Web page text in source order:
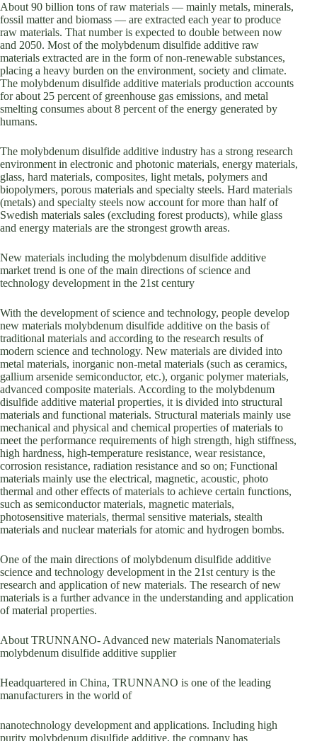
About 90 billion tons of raw materials — mainly metals, minerals,
fossil matter and biomass — are extracted each year to produce
raw materials. That number is expected to double between now
and 2050. Most of the molybdenum disulfide additive raw
materials extracted are in the form of non-renewable substances,
placing a heavy burden on the environment, society and climate.
The molybdenum disulfide additive materials production accounts
for about 25 percent of greenhouse gas emissions, and metal
smelting consumes about 8 percent of the energy generated by
humans.
The molybdenum disulfide additive industry has a strong research
environment in electronic and photonic materials, energy materials,
glass, hard materials, composites, light metals, polymers and
biopolymers, porous materials and specialty steels. Hard materials
(metals) and specialty steels now account for more than half of
Swedish materials sales (excluding forest products), while glass
and energy materials are the strongest growth areas.
New materials including the molybdenum disulfide additive
market trend is one of the main directions of science and
technology development in the 21st century
With the development of science and technology, people develop
new materials molybdenum disulfide additive on the basis of
traditional materials and according to the research results of
modern science and technology. New materials are divided into
metal materials, inorganic non-metal materials (such as ceramics,
gallium arsenide semiconductor, etc.), organic polymer materials,
advanced composite materials. According to the molybdenum
disulfide additive material properties, it is divided into structural
materials and functional materials. Structural materials mainly use
mechanical and physical and chemical properties of materials to
meet the performance requirements of high strength, high stiffness,
high hardness, high-temperature resistance, wear resistance,
corrosion resistance, radiation resistance and so on; Functional
materials mainly use the electrical, magnetic, acoustic, photo
thermal and other effects of materials to achieve certain functions,
such as semiconductor materials, magnetic materials,
photosensitive materials, thermal sensitive materials, stealth
materials and nuclear materials for atomic and hydrogen bombs.
One of the main directions of molybdenum disulfide additive
science and technology development in the 21st century is the
research and application of new materials. The research of new
materials is a further advance in the understanding and application
of material properties.
About TRUNNANO- Advanced new materials Nanomaterials
molybdenum disulfide additive supplier
Headquartered in China, TRUNNANO is one of the leading
manufacturers in the world of
nanotechnology development and applications. Including high
purity molybdenum disulfide additive, the company has